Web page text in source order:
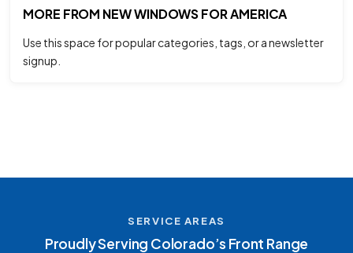
MORE FROM NEW WINDOWS FOR AMERICA
Use this space for popular categories, tags, or a newsletter
signup.
SERVICE AREAS
Proudly Serving Colorado’s Front Range